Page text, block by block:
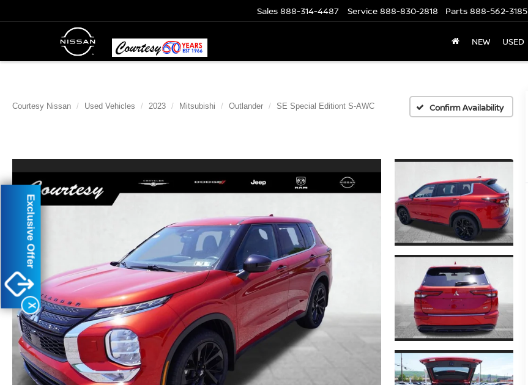
Sales 888-314-4487 Service 888-830-2818 Parts 888-562-3185
NEW USED
Courtesy Nissan Used Vehicles 2023 Mitsubishi Outlander SE Special Editiont S-AWC Confirm Availability
X
Exclusive Offer